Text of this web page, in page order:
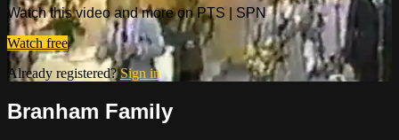
Watch this video and more on PTS | SPN
Watch free
Already registered?Sign in
Branham Family